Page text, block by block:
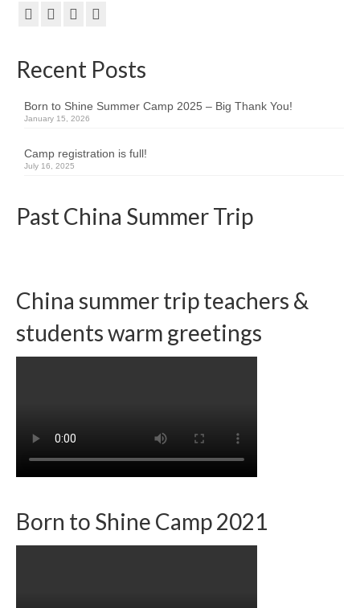
Summer Trip Info
Photos
Videos
Team member info
Contact
Recent Posts
Born to Shine Summer Camp 2025 – Big Thank You!
January 15, 2026
Camp registration is full!
July 16, 2025
Past China Summer Trip
China summer trip teachers &
students warm greetings
Born to Shine Camp 2021